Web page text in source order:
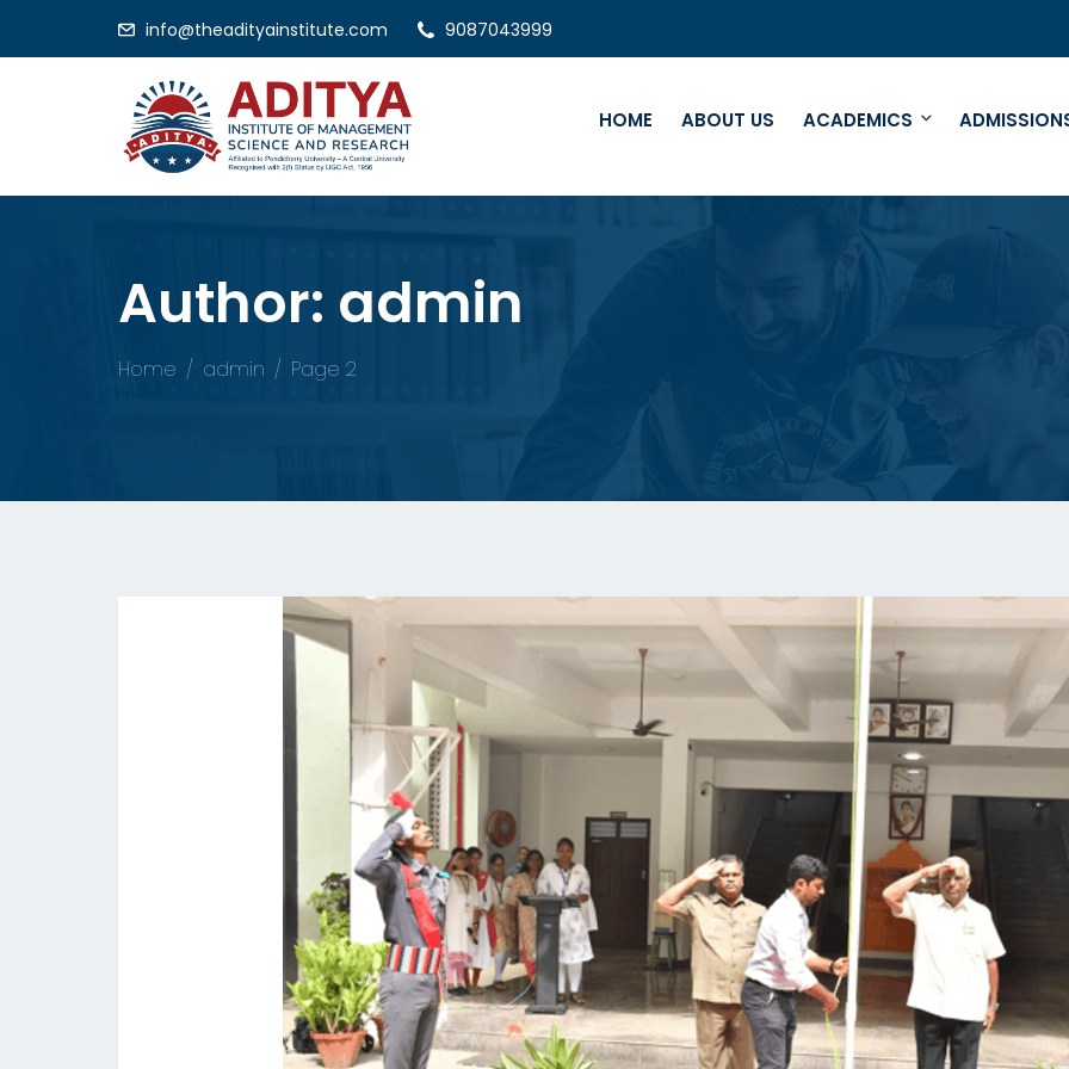
info@theadityainstitute.com 9087043999
HOME ABOUT US ACADEMICS
Author: admin
Home admin Page 2